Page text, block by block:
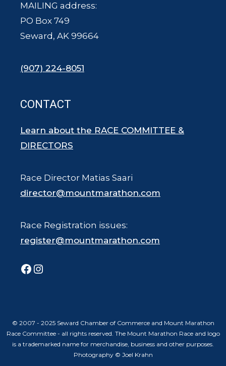
MAILING address:
PO Box 749
Seward, AK 99664
(907) 224-8051
CONTACT
Learn about the RACE COMMITTEE &
DIRECTORS
Race Director Matias Saari
director@mountmarathon.com
Race Registration issues:
register@mountmarathon.com
Facebook
Instagram
© 2007 - 2025 Seward Chamber of Commerce and Mount Marathon
Race Committee - all rights reserved. The Mount Marathon Race and logo
is a trademarked name for merchandise, business and other purposes.
Photography © Joel Krahn